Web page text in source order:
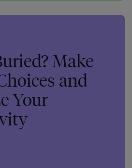
Make
and
Your